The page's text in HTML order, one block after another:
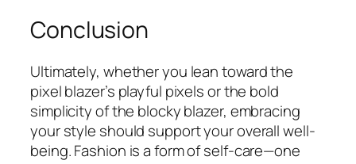
Conclusion
Ultimately, whether you lean toward the
pixel blazer’s playful pixels or the bold
simplicity of the blocky blazer, embracing
your style should support your overall well-
being. Fashion is a form of self-care—one